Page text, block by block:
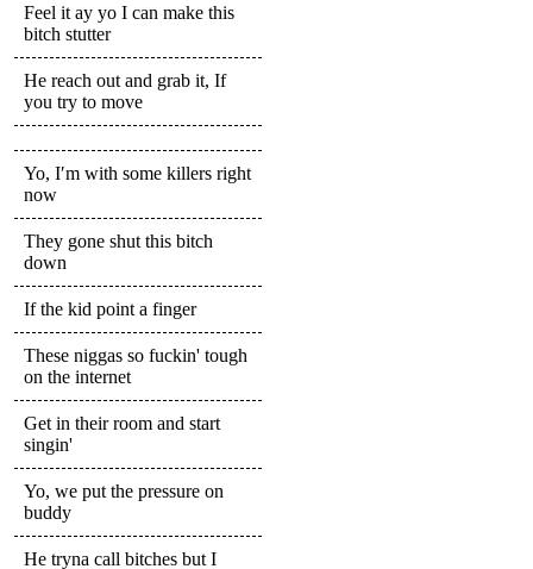
Feel it ay yo I can make this
bitch stutter
He reach out and grab it, If
you try to move
Yo, I′m with some killers right
now
They gone shut this bitch
down
If the kid point a finger
These niggas so fuckin' tough
on the internet
Get in their room and start
singin'
Yo, we put the pressure on
buddy
He tryna call bitches but I